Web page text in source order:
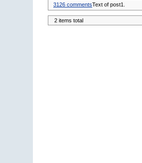
Text of post1.
3126 comments
2 items total